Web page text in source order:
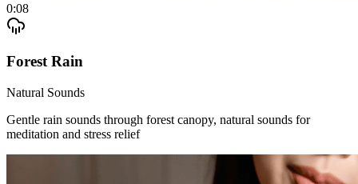
0:08
Forest Rain
Natural Sounds
Gentle rain sounds through forest canopy, natural sounds for
meditation and stress relief